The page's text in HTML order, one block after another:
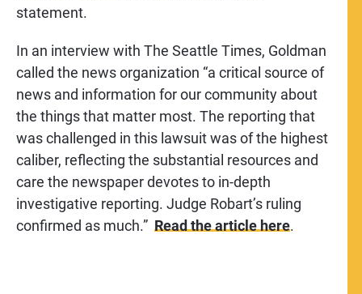
statement.
In an interview with The Seattle Times, Goldman
called the news organization “a critical source of
news and information for our community about
the things that matter most. The reporting that
was challenged in this lawsuit was of the highest
caliber, reflecting the substantial resources and
care the newspaper devotes to in-depth
investigative reporting. Judge Robart’s ruling
confirmed as much.” Read the articlehere.